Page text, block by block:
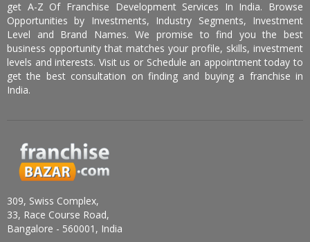
get A-Z Of Franchise Development Services In India. Browse
Opportunities by Investments, Industry Segments, Investment
Level and Brand Names. We promise to find you the best
business opportunity that matches your profile, skills, investment
levels and interests. Visit us or Schedule an appointment today to
get the best consultation on finding and buying a franchise in
India.
309, Swiss Complex,
33, Race Course Road,
Bangalore - 560001, India